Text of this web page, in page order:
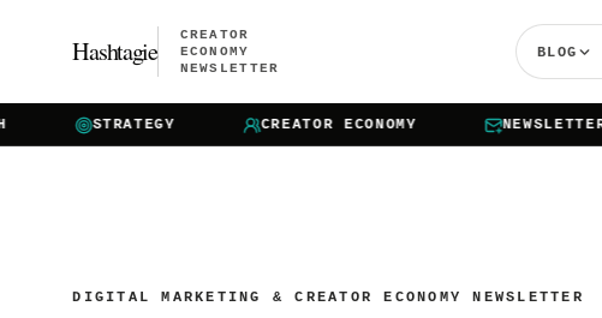
Hashtagie
CREATOR
ECONOMY
NEWSLETTER
BLOG
STRATEGY CREATOR ECONOMY NEWSLETTER
DIGITAL MARKETING & CREATOR ECONOMY NEWSLETTER